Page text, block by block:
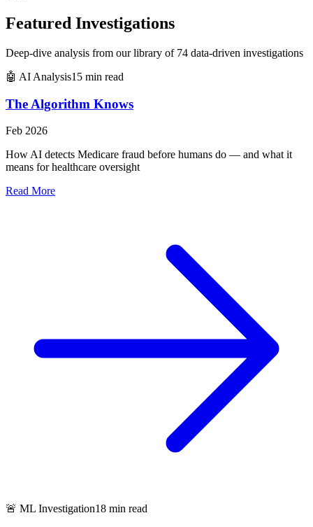
Featured Investigations
Deep-dive analysis from our library of 74 data-driven investigations
🤖 AI Analysis15 min read
The Algorithm Knows
Feb 2026
How AI detects Medicare fraud before humans do — and what it
means for healthcare oversight
Read More
🚨 ML Investigation18 min read